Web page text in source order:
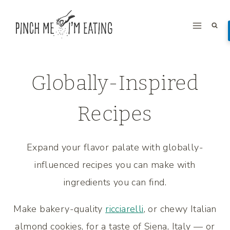
Globally-Inspired
Recipes
Expand your flavor palate with globally-
influenced recipes you can make with
ingredients you can find.
Make bakery-quality ricciarelli, or chewy Italian
almond cookies, for a taste of Siena, Italy — or